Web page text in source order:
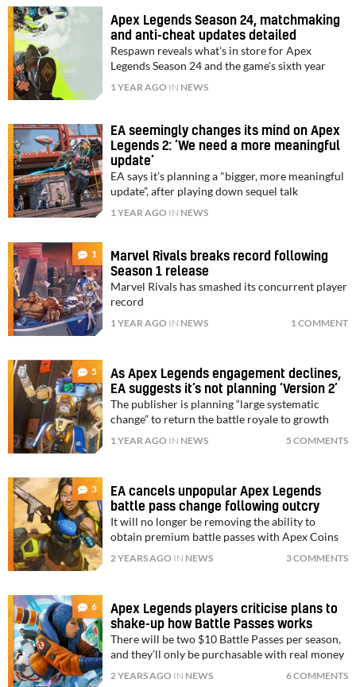
Apex Legends Season 24, matchmaking
and anti-cheat updates detailed
Respawn reveals what's in store for Apex
Legends Season 24 and the game's sixth year
1 YEAR AGO IN NEWS
EA seemingly changes its mind on Apex
Legends 2: ‘We need a more meaningful
update’
EA says it’s planning a "bigger, more meaningful
update”, after playing down sequel talk
1 YEAR AGO IN NEWS
1
Marvel Rivals breaks record following
Season 1 release
Marvel Rivals has smashed its concurrent player
record
1 YEAR AGO IN NEWS 1 COMMENT
5
As Apex Legends engagement declines,
EA suggests it’s not planning ‘Version 2’
The publisher is planning “large systematic
change” to return the battle royale to growth
1 YEAR AGO IN NEWS 5 COMMENTS
3
EA cancels unpopular Apex Legends
battle pass change following outcry
It will no longer be removing the ability to
obtain premium battle passes with Apex Coins
2 YEARS AGO IN NEWS 3 COMMENTS
6
Apex Legends players criticise plans to
shake-up how Battle Passes works
There will be two $10 Battle Passes per season,
and they’ll only be purchasable with real money
2 YEARS AGO IN NEWS 6 COMMENTS